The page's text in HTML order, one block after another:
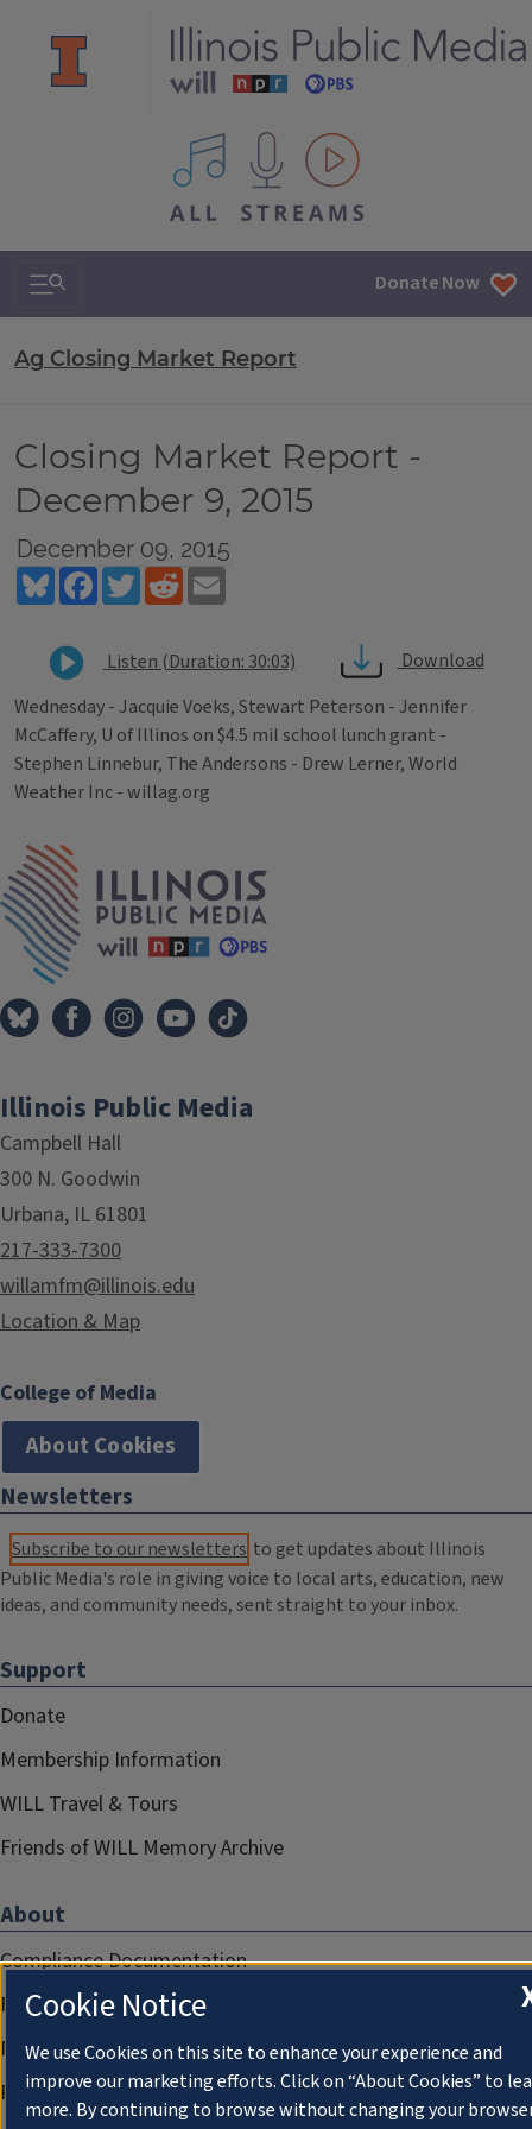
All IPM content streams
Search & Navigation Donate Now
Ag Closing Market Report
Closing Market Report -
December 9, 2015
December 09, 2015
BlueskyFacebookTwitterReddit
Listen (Duration: 30:03)
Download
Wednesday - Jacquie Voeks, Stewart Peterson - Jennifer
McCaffery, U of Illinos on $4.5 mil school lunch grant -
Stephen Linnebur, The Andersons - Drew Lerner, World
Weather Inc - willag.org
Tags
Illinois Public Media
Campbell Hall
300 N. Goodwin
Urbana, IL 61801
217-333-7300
willamfm@illinois.edu
Location & Map
College of Media
About Cookies
Newsletters
Subscribe to our newsletters to get updates about Illinois
Public Media's role in giving voice to local arts, education, new
ideas, and community needs, sent straight to your inbox.
Support
Donate
Membership Information
WILL Travel & Tours
Friends of WILL Memory Archive
About
Compliance Documentation
FCC Public Files
Management
Privacy Notice
Cookie Notice
We use Cookies on this site to enhance your experience and
improve our marketing efforts. Click on “About Cookies” to
more. By continuing to browse without changing your